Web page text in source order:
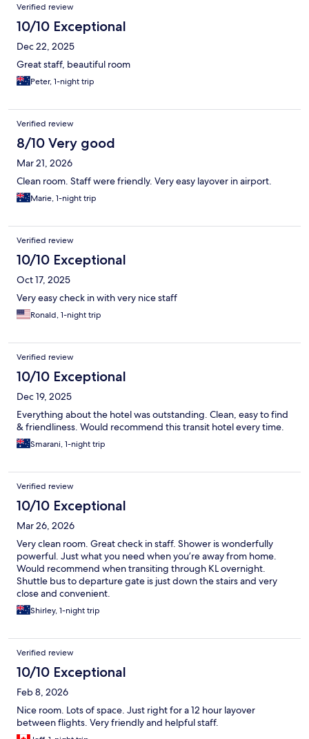
Verified review
10/10 Exceptional
Dec 22, 2025
Great staff, beautiful room
Peter, 1-night trip
Verified review
8/10 Very good
Mar 21, 2026
Clean room. Staff were friendly. Very easy layover in airport.
Marie, 1-night trip
Verified review
10/10 Exceptional
Oct 17, 2025
Very easy check in with very nice staff
Ronald, 1-night trip
Verified review
10/10 Exceptional
Dec 19, 2025
Everything about the hotel was outstanding. Clean, easy to find
& friendliness. Would recommend this transit hotel every time.
Smarani, 1-night trip
Verified review
10/10 Exceptional
Mar 26, 2026
Very clean room. Great check in staff. Shower is wonderfully
powerful. Just what you need when you’re away from home.
Would recommend when transiting through KL overnight.
Shuttle bus to departure gate is just down the stairs and very
close and convenient.
Shirley, 1-night trip
Verified review
10/10 Exceptional
Feb 8, 2026
Nice room. Lots of space. Just right for a 12 hour layover
between flights. Very friendly and helpful staff.